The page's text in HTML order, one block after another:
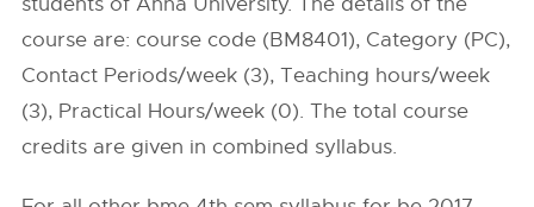
course are: course code (BM8401), Category (PC),
Contact Periods/week (3), Teaching hours/week
(3), Practical Hours/week (0). The total course
credits are given in combined syllabus.